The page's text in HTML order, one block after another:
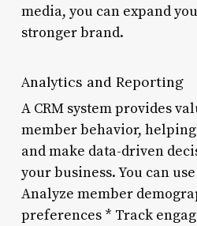
media, you can expand
stronger brand.
Analytics and Reporting
A CRM system provides
member behavior,
and make data-driven
your business. You can
Analyze member
preferences * Track